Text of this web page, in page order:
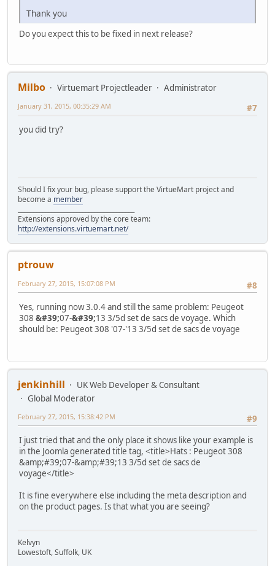
Thank you
Do you expect this to be fixed in next release?
Milbo Virtuemart Projectleader
Administrator
#7
January 31, 2015, 00:35:29 AM
you did try?
Should I fix your bug, please support the VirtueMart project and
become a member
Extensions approved by the core team:
http://extensions.virtuemart.net/
ptrouw
#8
February 27, 2015, 15:07:08 PM
Yes, running now 3.0.4 and still the same problem: Peugeot
308 &#39;07-&#39;13 3/5d set de sacs de voyage. Which
should be: Peugeot 308 '07-'13 3/5d set de sacs de voyage
jenkinhill
UK Web Developer & Consultant
Global Moderator
#9
February 27, 2015, 15:38:42 PM
I just tried that and the only place it shows like your example is
in the Joomla generated title tag, <title>Hats : Peugeot 308
&amp;#39;07-&amp;#39;13 3/5d set de sacs de
voyage</title>
It is fine everywhere else including the meta description and
on the product pages. Is that what you are seeing?
Kelvyn
Lowestoft, Suffolk, UK